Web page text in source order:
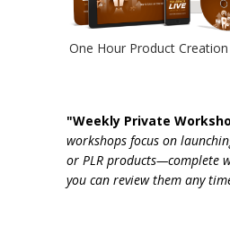
One Hour Product
"Weekly Private
workshops focus on
or PLR products—complete
you can review them any